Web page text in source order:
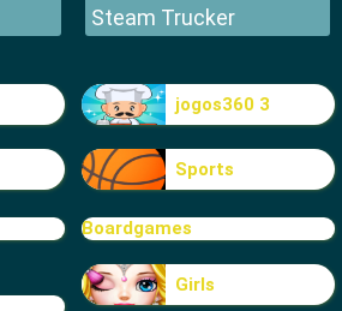
Steam Trucker
jogos360 3
Sports
Boardgames
Girls